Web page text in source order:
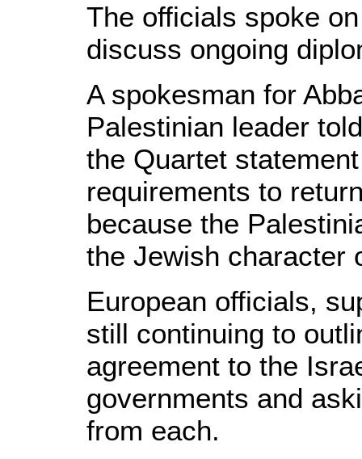
The officials spoke
discuss ongoing
A spokesman for
Palestinian leader
the Quartet
requirements to
because the
the Jewish character
European officials,
still continuing to
agreement to the
governments and
from each.